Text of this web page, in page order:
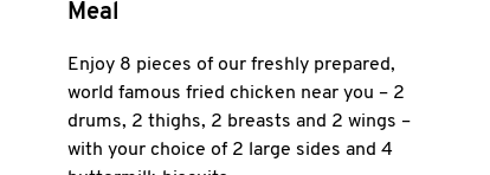
Meal
Enjoy 8 pieces of our freshly prepared,
world famous fried chicken near you – 2
drums, 2 thighs, 2 breasts and 2 wings –
with your choice of 2 large sides and 4